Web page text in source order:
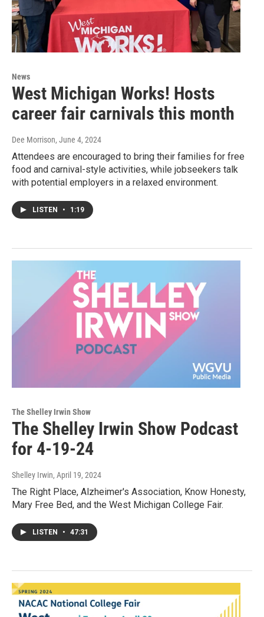
News
West Michigan Works! Hosts
career fair carnivals this month
Dee Morrison, June 4, 2024
Attendees are encouraged to bring their families for free
food and carnival-style activities, while jobseekers talk
with potential employers in a relaxed environment.
LISTEN • 1:19
The Shelley Irwin Show
The Shelley Irwin Show Podcast
for 4-19-24
Shelley Irwin, April 19, 2024
The Right Place, Alzheimer's Association, Know Honesty,
Mary Free Bed, and the West Michigan College Fair.
LISTEN • 47:31